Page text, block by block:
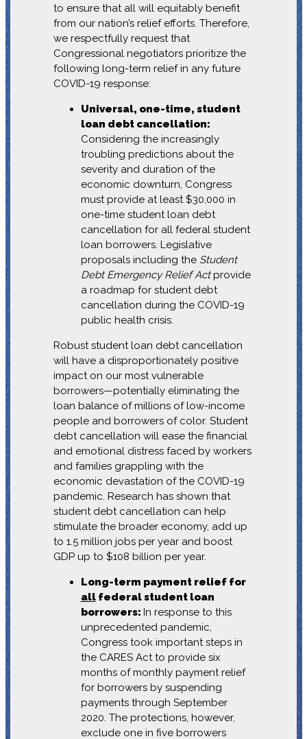
to ensure that all will equitably benefit
from our nation’s relief efforts. Therefore,
we respectfully request that
Congressional negotiators prioritize the
following long-term relief in any future
COVID-19 response:
Universal, one-time, student
loan debt cancellation:
Considering the increasingly
troubling predictions about the
severity and duration of the
economic downturn, Congress
must provide at least $30,000 in
one-time student loan debt
cancellation for all federal student
loan borrowers. Legislative
proposals including the Student
Debt Emergency Relief Actprovide
a roadmap for student debt
cancellation during the COVID-19
public health crisis.
Robust student loan debt cancellation
will have a disproportionately positive
impact on our most vulnerable
borrowers—potentially eliminating the
loan balance of millions of low-income
people and borrowers of color. Student
debt cancellation will ease the financial
and emotional distress faced by workers
and families grappling with the
economic devastation of the COVID-19
pandemic. Research has shown that
student debt cancellation can help
stimulate the broader economy, add up
to 1.5 million jobs per year and boost
GDP up to $108 billion per year.
Long-term payment relief for
allfederal student loan
borrowers: In response to this
unprecedented pandemic,
Congress took important steps in
the CARES Act to provide six
months of monthly payment relief
for borrowers by suspending
payments through September
2020. The protections, however,
exclude one in five borrowers